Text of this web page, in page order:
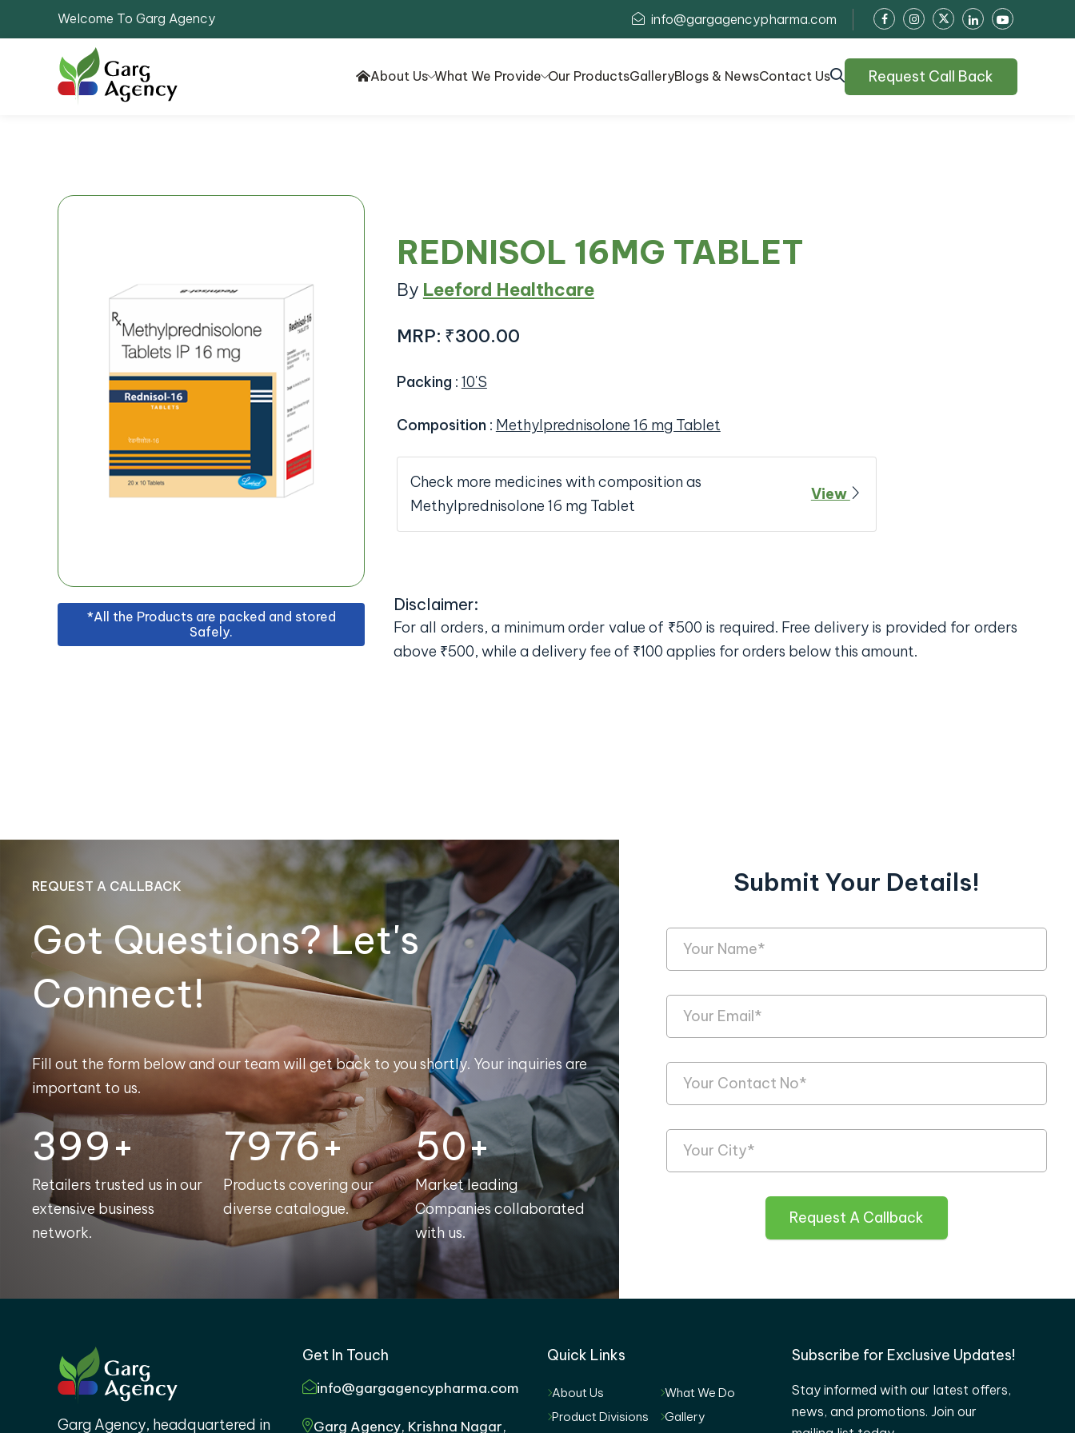
Welcome To Garg Agency info@gargagencypharma.com
About Us What We Provide Our ProductsGalleryBlogs & NewsContact Us Request Call Back
REDNISOL 16MG TABLET
By Leeford Healthcare
MRP: ₹300.00
Packing : 10'S
Composition : Methylprednisolone 16 mg Tablet
Check more medicines with composition as
Methylprednisolone 16 mg Tablet
View
*All the Products are packed and stored
Safely.
Disclaimer:
For all orders, a minimum order value of ₹500 is required. Free delivery is provided for orders
above ₹500, while a delivery fee of ₹100 applies for orders below this amount.
REQUEST A CALLBACK
Got Questions? Let's
Connect!
Fill out the form below and our team will get back to you shortly. Your inquiries are
important to us.
400+
Retailers trusted us in our
extensive business
network.
8000+
Products covering our
diverse catalogue.
50+
Market leading
Companies collaborated
with us.
Submit Your Details!
Request A Callback
Garg Agency, headquartered in
Get In Touch
info@gargagencypharma.com
Garg Agency, Krishna Nagar,
Quick Links
About Us
What We Do
Product Divisions
Gallery
Subscribe for Exclusive Updates!
Stay informed with our latest offers,
news, and promotions. Join our